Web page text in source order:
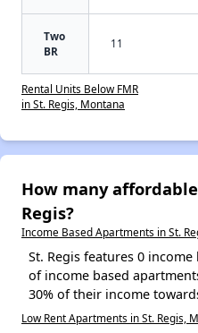
Two
BR
11
Rental Units Below FMR
in St. Regis, Montana
How many
Regis?
Income Based Apartments in St.
St. Regis features 0
of income based
30% of their income
Low Rent Apartments in St. Regis,